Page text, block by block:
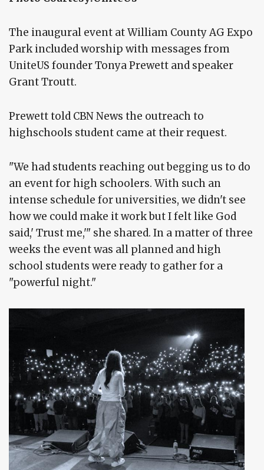
The inaugural event at William County AG Expo
Park included worship with messages from
UniteUS founder Tonya Prewett and speaker
Grant Troutt.
Prewett told CBN News the outreach to
highschools student came at their request.
"We had students reaching out begging us to do
an event for high schoolers. With such an
intense schedule for universities, we didn't see
how we could make it work but I felt like God
said,' Trust me,'" she shared. In a matter of three
weeks the event was all planned and high
school students were ready to gather for a
"powerful night."